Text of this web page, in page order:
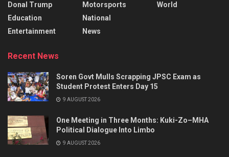
Donal Trump
Education
Entertainment
Motorsports
National
News
World
Recent News
Soren Govt Mulls Scrapping JPSC Exam as
Student Protest Enters Day 15
9 AUGUST 2026
One Meeting in Three Months: Kuki-Zo–MHA
Political Dialogue Into Limbo
9 AUGUST 2026